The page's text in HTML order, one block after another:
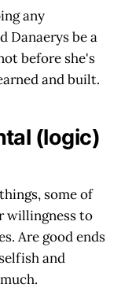
any
Danaerys be a
before she's
and built.
(logic)
some of
willingness to
Are good ends
and